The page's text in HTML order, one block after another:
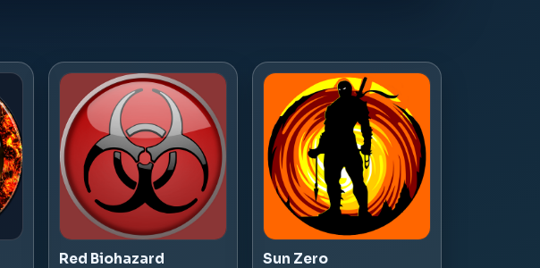
Red Biohazard Sun Zero